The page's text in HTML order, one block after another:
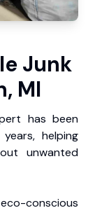
Junk
MI
has been
helping
unwanted
conscious